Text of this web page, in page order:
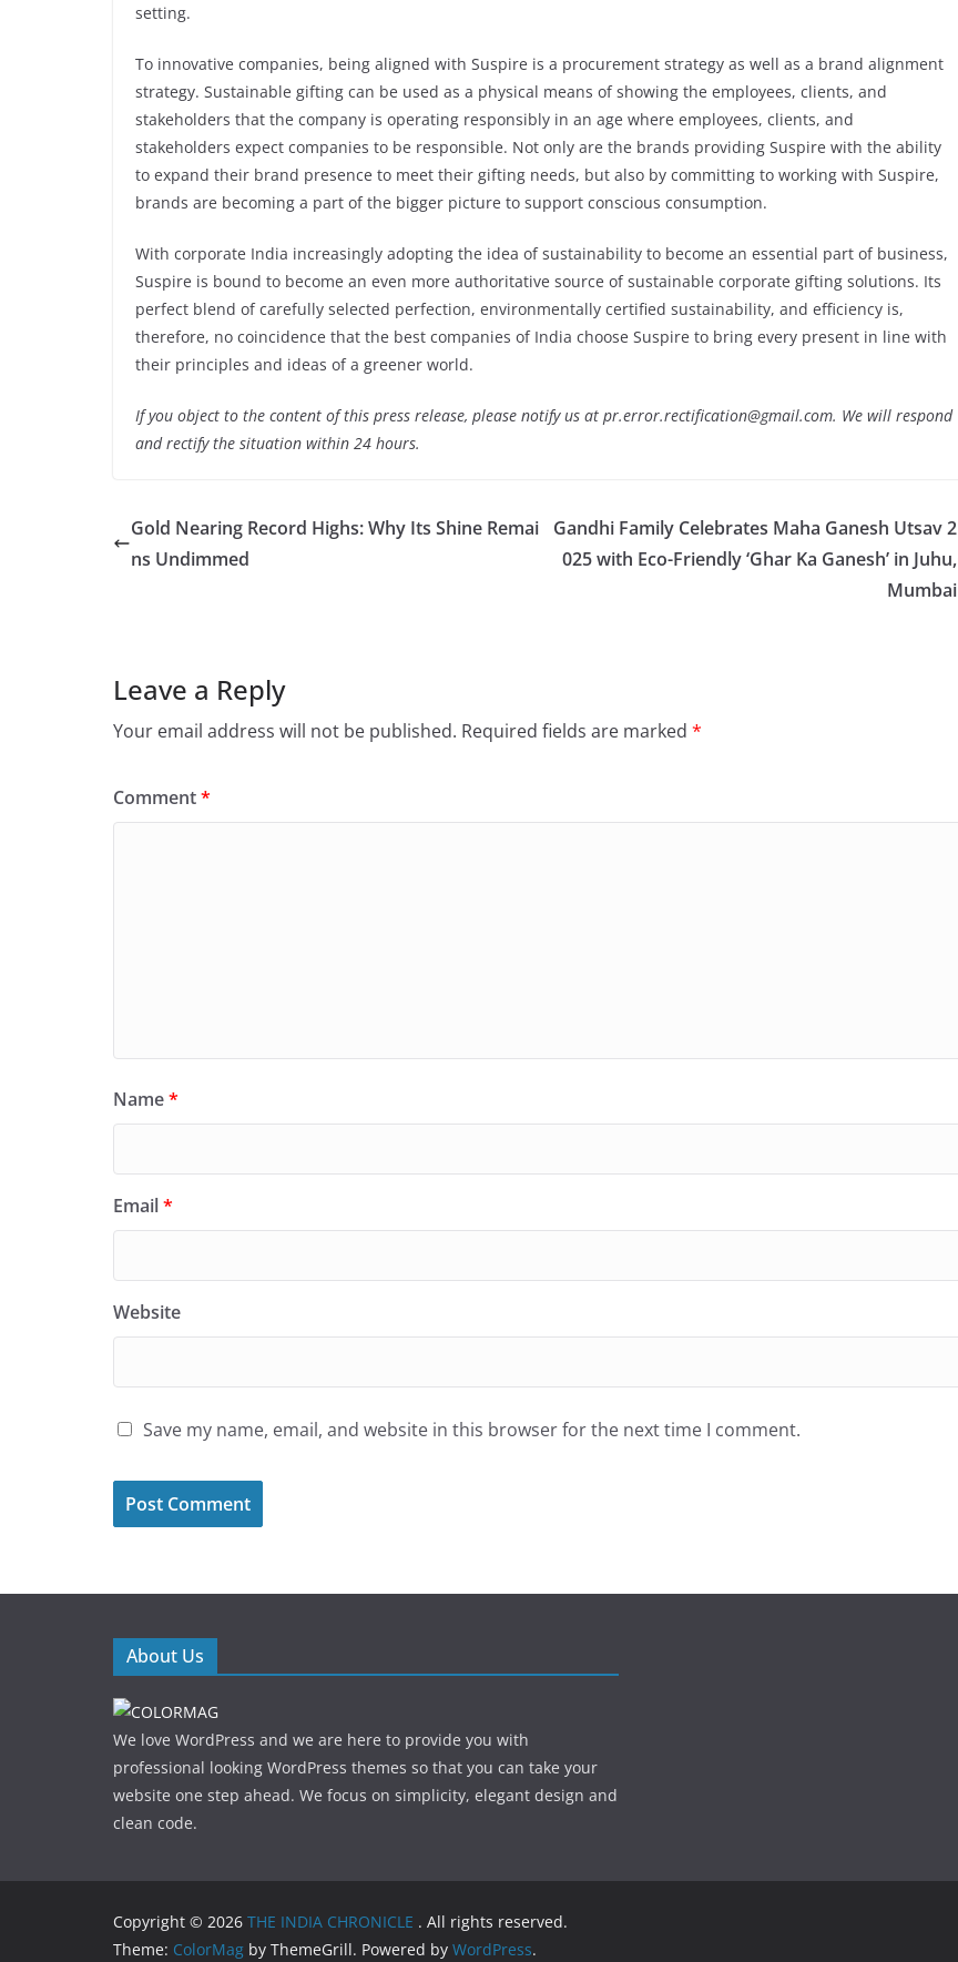
setting.
To innovative companies, being aligned with Suspire is a procurement strategy as well as a brand alignment
strategy. Sustainable gifting can be used as a physical means of showing the employees, clients, and
stakeholders that the company is operating responsibly in an age where employees, clients, and
stakeholders expect companies to be responsible. Not only are the brands providing Suspire with the ability
to expand their brand presence to meet their gifting needs, but also by committing to working with Suspire,
brands are becoming a part of the bigger picture to support conscious consumption.
With corporate India increasingly adopting the idea of sustainability to become an essential part of business,
Suspire is bound to become an even more authoritative source of sustainable corporate gifting solutions. Its
perfect blend of carefully selected perfection, environmentally certified sustainability, and efficiency is,
therefore, no coincidence that the best companies of India choose Suspire to bring every present in line with
their principles and ideas of a greener world.
If you object to the content of this press release, please notify us at pr.error.rectification@gmail.com. We will respond
and rectify the situation within 24 hours.
Gold Nearing Record Highs: Why Its Shine Remai
ns Undimmed
Gandhi Family Celebrates Maha Ganesh Utsav 2
025 with Eco-Friendly ‘Ghar Ka Ganesh’ in Juhu,
Mumbai
Leave a Reply
Your email address will not be published. Required fields are marked *
Comment*
Name*
Email*
Website
Save my name, email, and website in this browser for the next time I comment.
About Us
We love WordPress and we are here to provide you with
professional looking WordPress themes so that you can take your
website one step ahead. We focus on simplicity, elegant design and
clean code.
Copyright © 2026 THE INDIA CHRONICLE . All rights reserved.
Theme: ColorMag by ThemeGrill. Powered by WordPress.